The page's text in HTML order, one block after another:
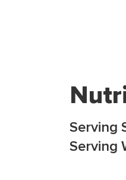
Serving
Serving